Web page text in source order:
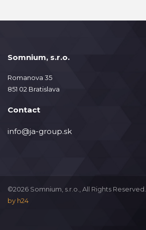
Somnium, s.r.o.
Romanova 35
851 02 Bratislava
Contact
info@ja-group.sk
©2026 Somnium, s.r.o., All Rights Reserved.
by h24